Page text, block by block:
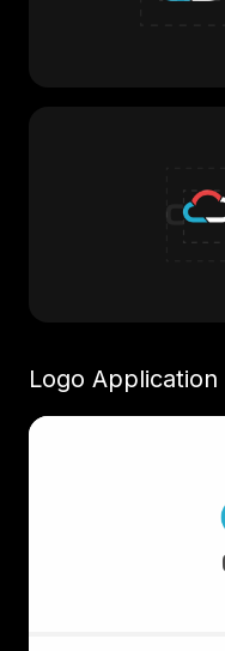
Logo Application